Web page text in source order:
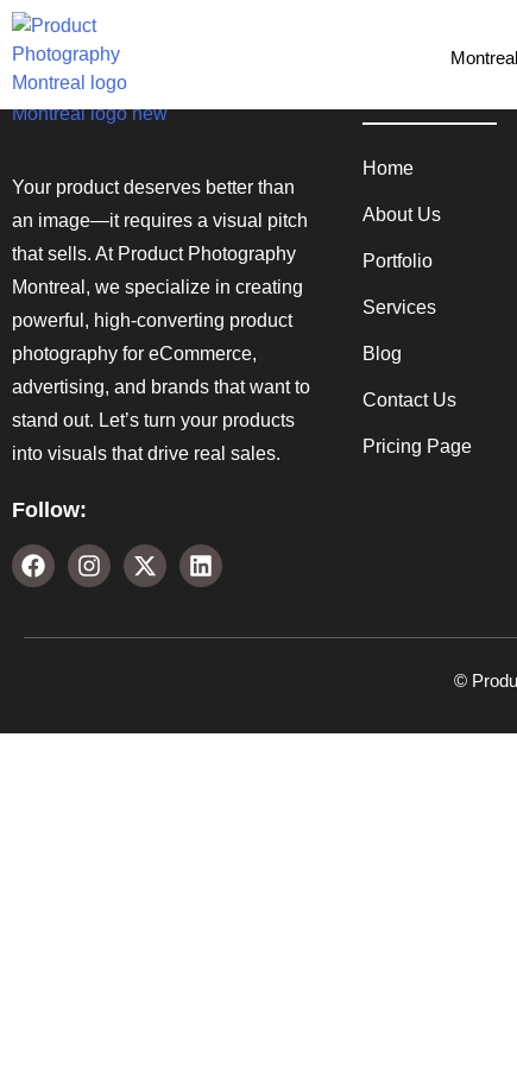
Your product deserves better than
an image—it requires a visual pitch
that sells. At Product Photography
Montreal, we specialize in creating
powerful, high-converting product
photography for eCommerce,
advertising, and brands that want to
stand out. Let’s turn your products
into visuals that drive real sales.
Follow:
Home
About Us
Portfolio
Services
Blog
Contact Us
Pricing Page
©